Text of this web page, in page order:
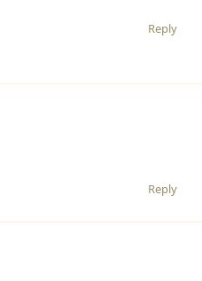
Reply
Reply